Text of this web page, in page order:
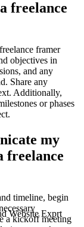
freelance
framer
objectives in
and any
Share any
Additionally,
or phases
my
freelance
timeline, begin
a kickoff meeting
Website Exprt